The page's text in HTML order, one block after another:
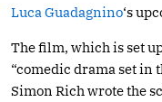
Luca Guadagnino‘s
The film, which is set
“comedic drama set
Simon Rich wrote the